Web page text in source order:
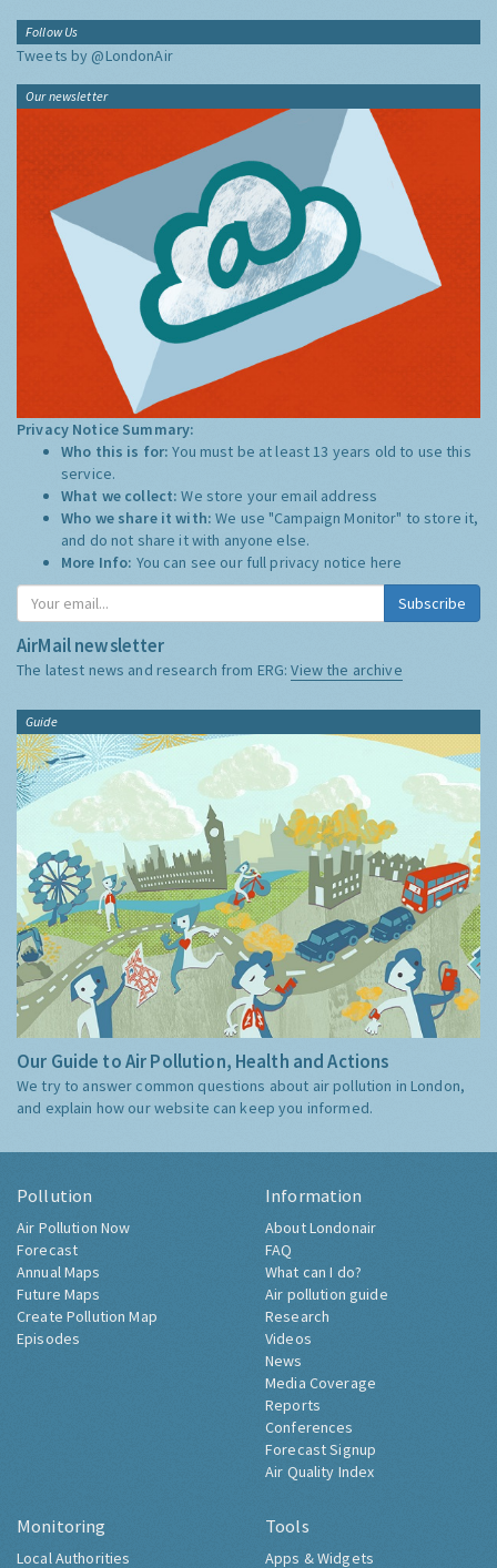
Follow Us
Tweets by @LondonAir
Our newsletter
Privacy Notice Summary:
Who this is for:You must be at least 13 years old to use this
service.
What we collect:We store your email address
Who we share it with:We use "Campaign Monitor" to store it,
and do not share it with anyone else.
More Info: You can see our full privacy notice here
Subscribe
AirMail newsletter
The latest news and research from ERG:View the archive
Guide
Our Guide to Air Pollution, Health and Actions
We try to answer common questions about air pollution in London,
and explain how our website can keep you informed.
Pollution
Air Pollution Now
Forecast
Annual Maps
Future Maps
Create Pollution Map
Episodes
Information
About Londonair
FAQ
What can I do?
Air pollution guide
Research
Videos
News
Media Coverage
Reports
Conferences
Forecast Signup
Air Quality Index
Monitoring
Local Authorities
Tools
Apps & Widgets